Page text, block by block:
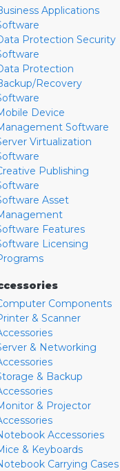
Applications
Protection Security
Protection
Recovery
Device
Software
Virtualization
Publishing
Asset
Features
Licensing
Components
& Scanner
& Networking
& Backup
& Projector
Accessories
& Keyboards
Carrying Cases